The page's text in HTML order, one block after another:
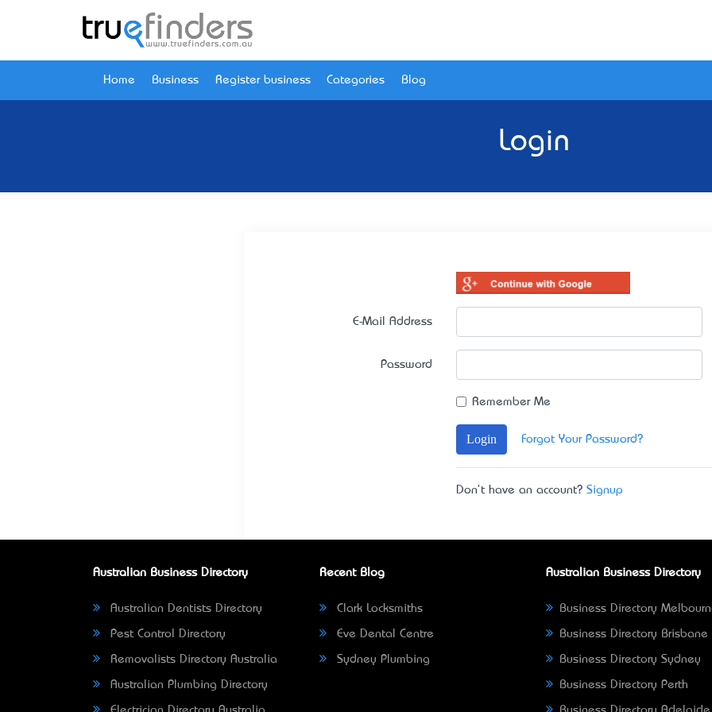
Home Business Register business Categories Blog
Login
E-Mail Address
Password
Remember Me
Login Forgot Your Password?
Don't have an account? Signup
Australian Business Directory
Australian Dentists Directory
Pest Control Directory
Removalists Directory Australia
Australian Plumbing Directory
Recent Blog
Clark Locksmiths
Eve Dental Centre
Sydney Plumbing
Australian Business Directory
Business Directory
Business Directory Brisbane
Business Directory Sydney
Business Directory Perth